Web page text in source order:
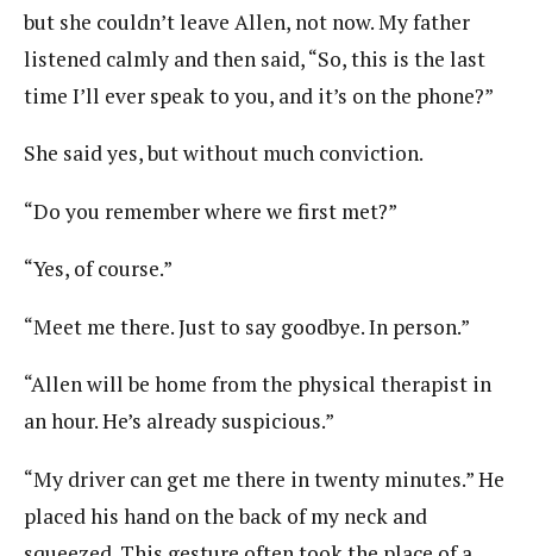
but she couldn’t leave Allen, not now. My father
listened calmly and then said, “So, this is the last
time I’ll ever speak to you, and it’s on the phone?”
She said yes, but without much conviction.
“Do you remember where we first met?”
“Yes, of course.”
“Meet me there. Just to say goodbye. In person.”
“Allen will be home from the physical therapist in
an hour. He’s already suspicious.”
“My driver can get me there in twenty minutes.” He
placed his hand on the back of my neck and